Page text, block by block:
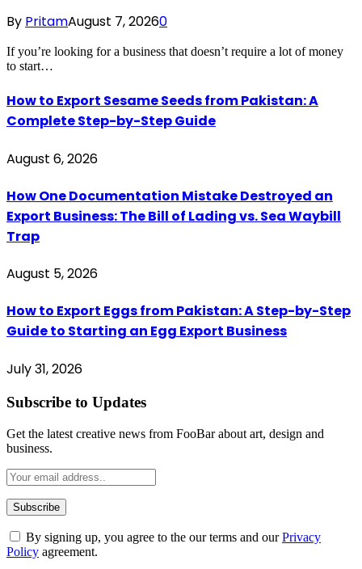
By PritamAugust 7, 20260
If you’re looking for a business that doesn’t require a lot of money
to start…
How to Export Sesame Seeds from Pakistan: A
Complete Step-by-Step Guide
August 6, 2026
How One Documentation Mistake Destroyed an
Export Business: The Bill of Lading vs. Sea Waybill
Trap
August 5, 2026
How to Export Eggs from Pakistan: A Step-by-Step
Guide to Starting an Egg Export Business
July 31, 2026
Subscribe to Updates
Get the latest creative news from FooBar about art, design and
business.
By signing up, you agree to the our terms and ourPrivacy
Policy agreement.